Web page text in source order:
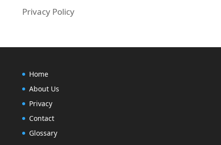
Privacy Policy
Home
About Us
Privacy
Contact
Glossary